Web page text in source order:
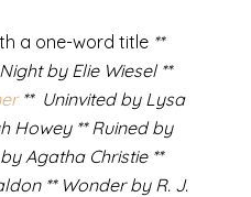
a one-word title **
by Elie Wiesel **
** Uninvited by Lysa
Howey ** Ruined by
Agatha Christie **
** Wonder by R. J.